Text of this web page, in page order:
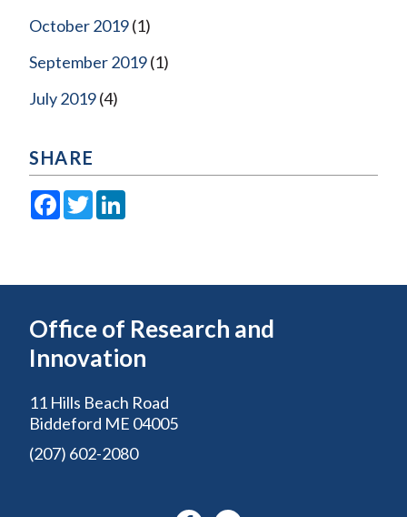
October 2019(1)
September 2019(1)
July 2019(4)
SHARE
Facebook
Twitter
Office of Research and
Innovation
11 Hills Beach Road
Biddeford ME 04005
(207) 602-2080